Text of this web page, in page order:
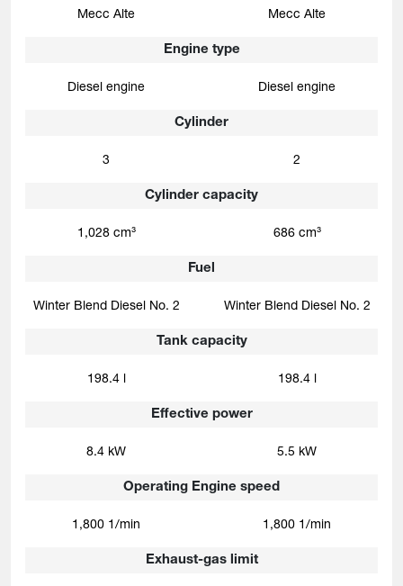
Engine type
Cylinder
Cylinder capacity
Fuel
Tank capacity
Effective power
Operating Engine speed
Exhaust-gas limit
Mecc Alte
Diesel engine
3
1,028 cm³
Winter Blend Diesel No. 2
198.4 l
8.4 kW
1,800 1/min
Mecc Alte
Diesel engine
2
686 cm³
Winter Blend Diesel No. 2
198.4 l
5.5 kW
1,800 1/min